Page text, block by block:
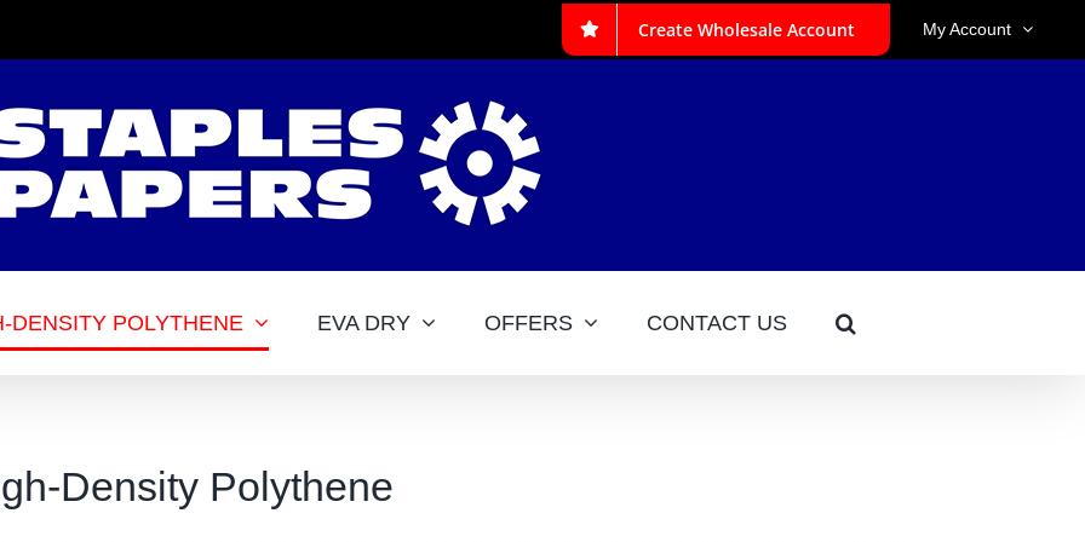
Create Wholesale Account My Account
DENSITY POLYTHENE EVA DRY OFFERS CONTACT US
Density Polythene